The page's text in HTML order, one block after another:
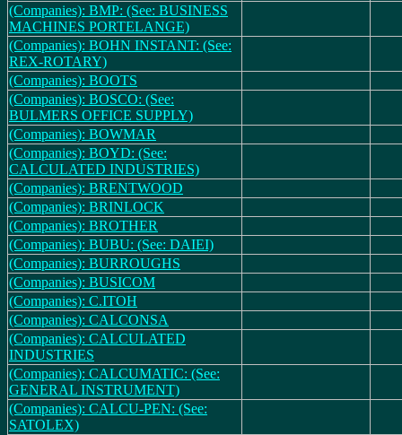
(Companies): BMP: (See: BUSINESS
MACHINES PORTELANGE)
(Companies): BOHN INSTANT: (See:
REX-ROTARY)
(Companies): BOOTS
(Companies): BOSCO: (See:
BULMERS OFFICE SUPPLY)
(Companies): BOWMAR
(Companies): BOYD: (See:
CALCULATED INDUSTRIES)
(Companies): BRENTWOOD
(Companies): BRINLOCK
(Companies): BROTHER
(Companies): BUBU: (See: DAIEI)
(Companies): BURROUGHS
(Companies): BUSICOM
(Companies): C.ITOH
(Companies): CALCONSA
(Companies): CALCULATED
INDUSTRIES
(Companies): CALCUMATIC: (See:
GENERAL INSTRUMENT)
(Companies): CALCU-PEN: (See:
SATOLEX)